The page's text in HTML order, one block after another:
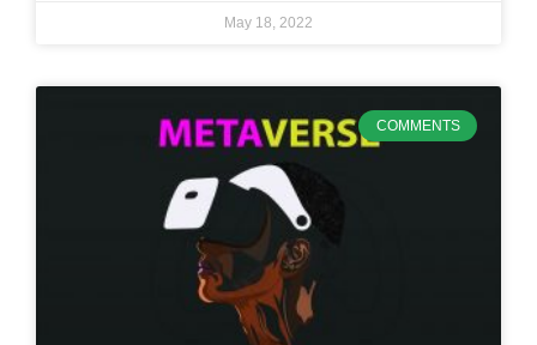
May 18, 2022
COMMENTS